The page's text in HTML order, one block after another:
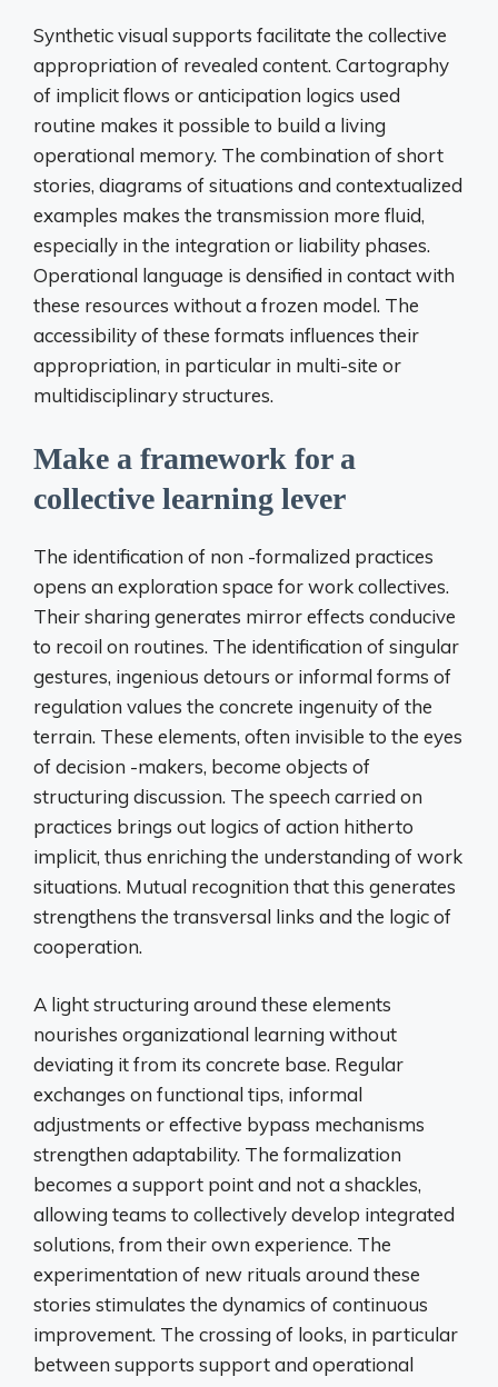
Synthetic visual supports facilitate the collective
appropriation of revealed content. Cartography
of implicit flows or anticipation logics used
routine makes it possible to build a living
operational memory. The combination of short
stories, diagrams of situations and contextualized
examples makes the transmission more fluid,
especially in the integration or liability phases.
Operational language is densified in contact with
these resources without a frozen model. The
accessibility of these formats influences their
appropriation, in particular in multi-site or
multidisciplinary structures.
Make a framework for a
collective learning lever
The identification of non -formalized practices
opens an exploration space for work collectives.
Their sharing generates mirror effects conducive
to recoil on routines. The identification of singular
gestures, ingenious detours or informal forms of
regulation values the concrete ingenuity of the
terrain. These elements, often invisible to the eyes
of decision -makers, become objects of
structuring discussion. The speech carried on
practices brings out logics of action hitherto
implicit, thus enriching the understanding of work
situations. Mutual recognition that this generates
strengthens the transversal links and the logic of
cooperation.
A light structuring around these elements
nourishes organizational learning without
deviating it from its concrete base. Regular
exchanges on functional tips, informal
adjustments or effective bypass mechanisms
strengthen adaptability. The formalization
becomes a support point and not a shackles,
allowing teams to collectively develop integrated
solutions, from their own experience. The
experimentation of new rituals around these
stories stimulates the dynamics of continuous
improvement. The crossing of looks, in particular
between supports support and operational